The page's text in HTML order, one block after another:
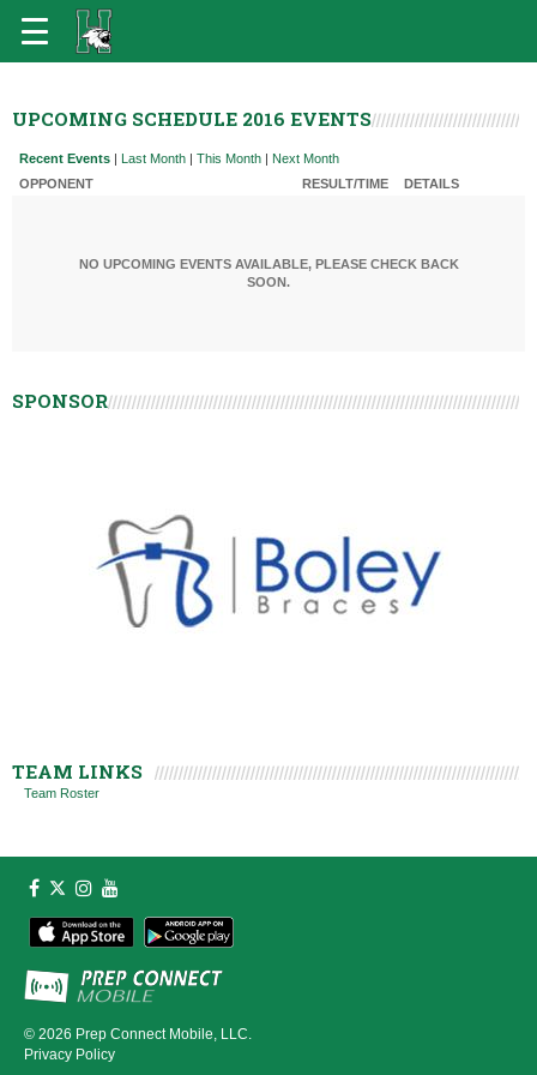
UPCOMING SCHEDULE 2016 EVENTS
Recent Events | Last Month | This Month | Next Month
OPPONENT
RESULT/TIME DETAILS
NO UPCOMING EVENTS AVAILABLE, PLEASE CHECK BACK
SOON.
SPONSOR
TEAM LINKS
Team Roster
© 2026 Prep Connect Mobile, LLC.
Privacy Policy